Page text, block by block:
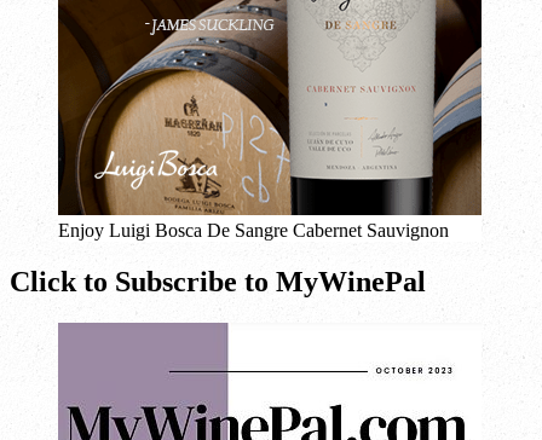
Enjoy Luigi Bosca De Sangre Cabernet Sauvignon
Click to Subscribe to MyWinePal